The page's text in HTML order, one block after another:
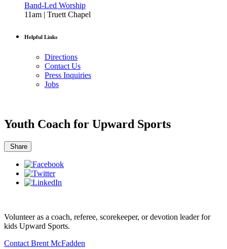
Band-Led Worship
11am | Truett Chapel
Helpful Links
Directions
Contact Us
Press Inquiries
Jobs
Youth Coach for Upward Sports
Share
Volunteer as a coach, referee, scorekeeper, or devotion leader for
kids Upward Sports.
Contact Brent McFadden